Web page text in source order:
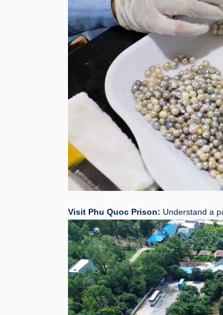
Visit Phu Quoc Prison: Understand a